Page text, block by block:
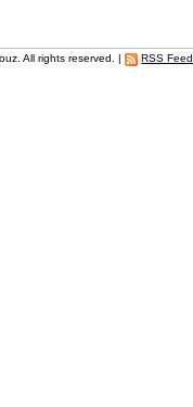
All rights reserved. | RSS Feed